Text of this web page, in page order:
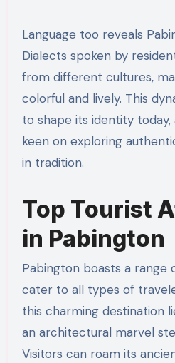
Language too reveals
Dialects spoken by
from different cultures,
colorful and lively. This
to shape its identity
keen on exploring
in tradition.
Top Tourist
in Pabington
Pabington boasts a
cater to all types of
this charming destination
an architectural marvel
Visitors can roam its